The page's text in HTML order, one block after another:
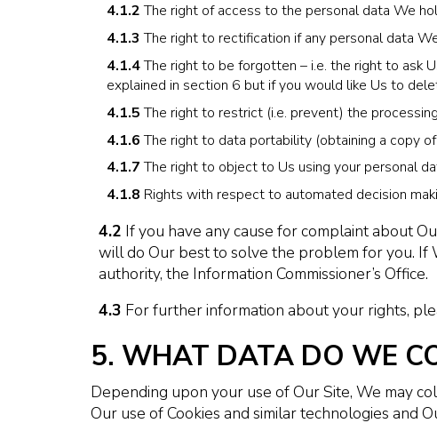
4.1.2The right of access to the personal data We
4.1.3 The right to rectification if any personal data
4.1.4The right to be forgotten – i.e. the right to ask
explained in section 6 but if you would like Us to
4.1.5The right to restrict (i.e. prevent) the
4.1.6The right to data portability (obtaining a copy
4.1.7The right to object to Us using your personal
4.1.8 Rights with respect to automated decision
4.2 If you have any cause for complaint about
will do Our best to solve the problem for you. If
authority, the Information Commissioner’s Office.
4.3 For further information about your rights,
5. WHAT DATA DO WE
Depending upon your use of Our Site, We may
Our use of Cookies and similar technologies and